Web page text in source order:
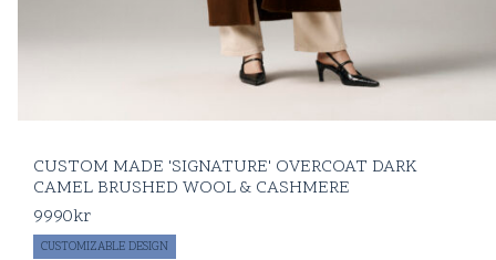
CUSTOM MADE 'SIGNATURE' OVERCOAT DARK
CAMEL BRUSHED WOOL & CASHMERE
9990kr
CUSTOMIZABLE DESIGN